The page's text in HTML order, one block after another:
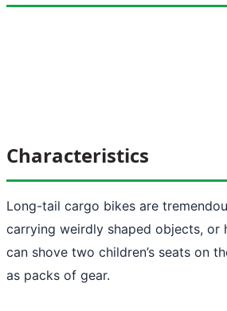
Characteristics
Long-tail cargo bikes are
carrying weirdly shaped objects, or
can shove two children’s seats on
as packs of gear.